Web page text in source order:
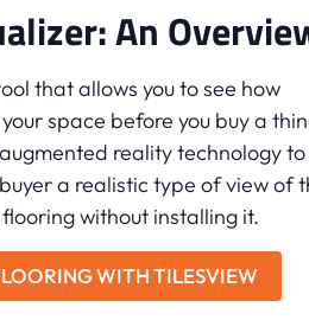
An
that allows you to see how
space before you buy a
reality technology to
a realistic type of view of
without installing it.
WITH TILESVIEW